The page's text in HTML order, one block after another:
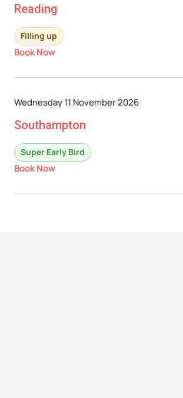
Reading
Filling up
Book Now
Wednesday 11 November 2026
Southampton
Super Early Bird
Book Now